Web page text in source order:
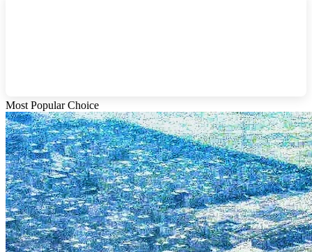
Most Popular Choice